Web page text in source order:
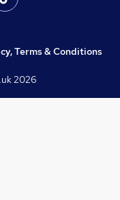
Terms & Conditions
2026